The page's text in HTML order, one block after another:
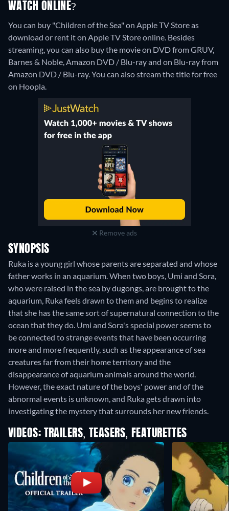
WATCH ONLINE?
You can buy "Children of the Sea" on Apple TV Store as
download or rent it on Apple TV Store online. Besides
streaming, you can also buy the movie on DVD from GRUV,
Barnes & Noble, Amazon DVD / Blu-ray and on Blu-ray from
Amazon DVD / Blu-ray.You can also stream the title for free
on Hoopla.
Remove ads
SYNOPSIS
Ruka is a young girl whose parents are separated and whose
father works in an aquarium. When two boys, Umi and Sora,
who were raised in the sea by dugongs, are brought to the
aquarium, Ruka feels drawn to them and begins to realize
that she has the same sort of supernatural connection to the
ocean that they do. Umi and Sora's special power seems to
be connected to strange events that have been occurring
more and more frequently, such as the appearance of sea
creatures far from their home territory and the
disappearance of aquarium animals around the world.
However, the exact nature of the boys' power and of the
abnormal events is unknown, and Ruka gets drawn into
investigating the mystery that surrounds her new friends.
VIDEOS: TRAILERS, TEASERS, FEATURETTES